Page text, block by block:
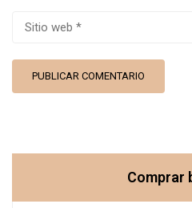
Comprar